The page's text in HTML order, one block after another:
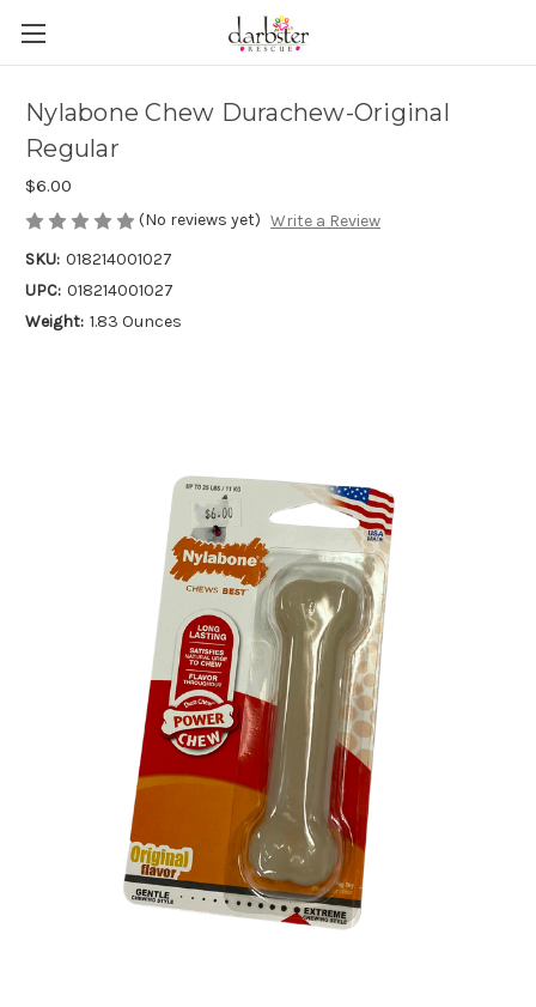
Nylabone Chew Durachew-Original
Regular
$6.00
(No reviews yet) Write a Review
SKU: 018214001027
UPC: 018214001027
Weight: 1.83 Ounces